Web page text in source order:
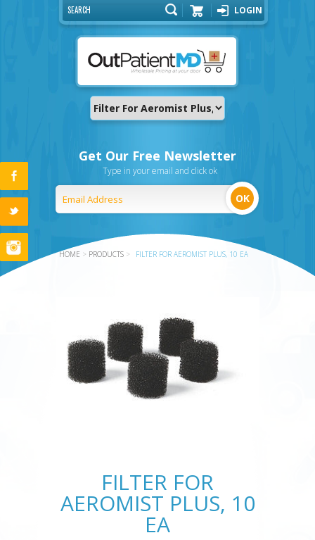
Cart
LOGIN
Get Our Free Newsletter
Type in your email and click ok
HOME > PRODUCTS > FILTER FOR AEROMIST PLUS, 10 EA
FILTER FOR
AEROMIST PLUS, 10
EA